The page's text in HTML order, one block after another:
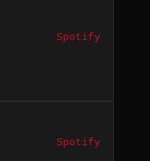
Spotify
Spotify